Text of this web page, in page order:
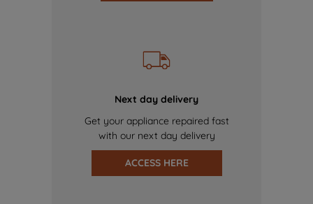
Next day delivery
Get your appliance repaired fast
with our next day delivery
ACCESS HERE